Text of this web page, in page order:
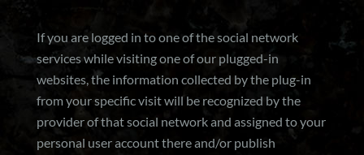
If you are logged in to one of the social network
services while visiting one of our plugged-in
websites, the information collected by the plug-in
from your specific visit will be recognized by the
provider of that social network and assigned to your
personal user account there and/or publish